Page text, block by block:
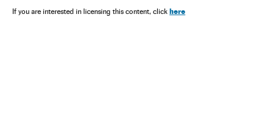
If you are interested in licensing this content, click here